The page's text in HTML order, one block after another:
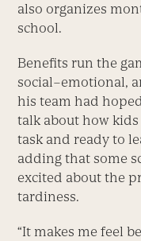
also organizes
school.
Benefits run the
social–emotional,
his team had
talk about how
task and ready to
adding that some
excited about the
tardiness.
“It makes me feel